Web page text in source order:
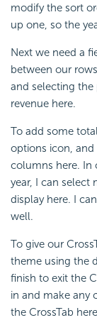
modify the sort
up one, so the
Next we need a
between our
and selecting the
revenue here.
To add some
options icon,
columns here. In
year, I can select
display here. I
well.
To give our
theme using the
finish to exit the
in and make any
the CrossTab